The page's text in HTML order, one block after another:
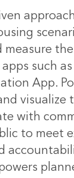
such
App.
visualize
with
to meet